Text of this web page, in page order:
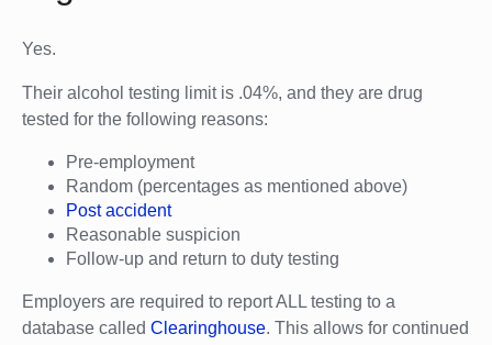
Yes.
Their alcohol testing limit is .04%, and they are drug
tested for the following reasons:
Pre-employment
Random (percentages as mentioned above)
Post accident
Reasonable suspicion
Follow-up and return to duty testing
Employers are required to report ALL testing to a
database called Clearinghouse. This allows for continued